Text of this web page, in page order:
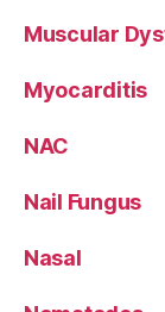
Muscular
Myocarditis
NAC
Nail Fungus
Nasal